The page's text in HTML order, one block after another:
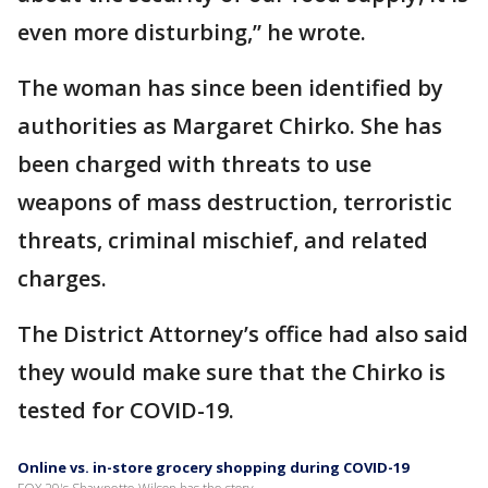
even more disturbing,” he wrote.
The woman has since been identified by
authorities as Margaret Chirko. She has
been charged with threats to use
weapons of mass destruction, terroristic
threats, criminal mischief, and related
charges.
The District Attorney’s office had also said
they would make sure that the Chirko is
tested for COVID-19.
Online vs. in-store grocery shopping during COVID-19